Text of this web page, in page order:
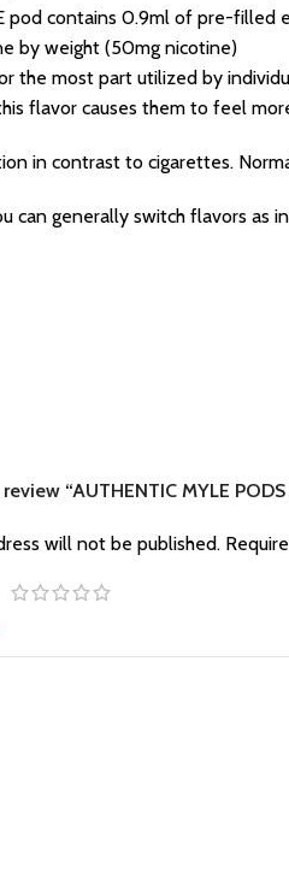
pod contains 0.9ml of pre-filled
by weight (50mg nicotine)
the most part utilized by
flavor causes them to feel
in contrast to cigarettes.
can generally switch flavors as
“AUTHENTIC MYLE
will not be published.